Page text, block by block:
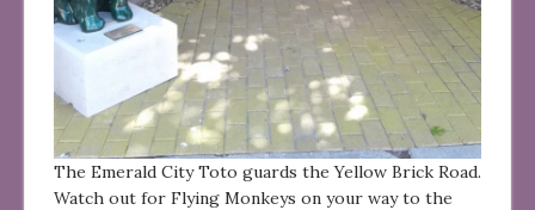
The Emerald City Toto guards the Yellow Brick Road.
Watch out for Flying Monkeys on your way to the